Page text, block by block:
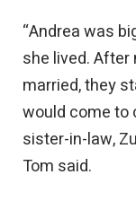
“Andrea was
she lived. After
married, they
would come to
sister-in-law,
Tom said.